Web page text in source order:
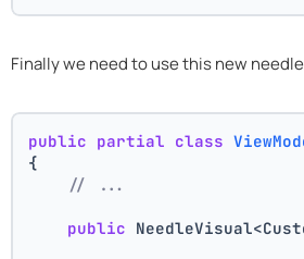
Finally we need to use this new
public partial class
{
// ...
public